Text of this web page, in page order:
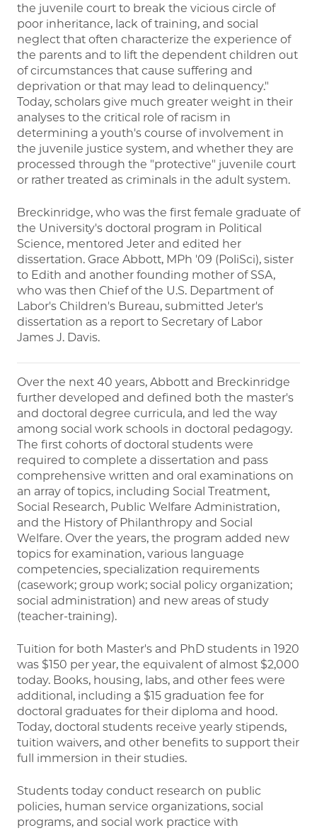
the juvenile court to break the vicious circle of
poor inheritance, lack of training, and social
neglect that often characterize the experience of
the parents and to lift the dependent children out
of circumstances that cause suffering and
deprivation or that may lead to delinquency."
Today, scholars give much greater weight in their
analyses to the critical role of racism in
determining a youth's course of involvement in
the juvenile justice system, and whether they are
processed through the "protective" juvenile court
or rather treated as criminals in the adult system.
Breckinridge, who was the first female graduate of
the University's doctoral program in Political
Science, mentored Jeter and edited her
dissertation. Grace Abbott, MPh '09 (PoliSci), sister
to Edith and another founding mother of SSA,
who was then Chief of the U.S. Department of
Labor's Children's Bureau, submitted Jeter's
dissertation as a report to Secretary of Labor
James J. Davis.
Over the next 40 years, Abbott and Breckinridge
further developed and defined both the master's
and doctoral degree curricula, and led the way
among social work schools in doctoral pedagogy.
The first cohorts of doctoral students were
required to complete a dissertation and pass
comprehensive written and oral examinations on
an array of topics, including Social Treatment,
Social Research, Public Welfare Administration,
and the History of Philanthropy and Social
Welfare. Over the years, the program added new
topics for examination, various language
competencies, specialization requirements
(casework; group work; social policy organization;
social administration) and new areas of study
(teacher-training).
Tuition for both Master's and PhD students in 1920
was $150 per year, the equivalent of almost $2,000
today. Books, housing, labs, and other fees were
additional, including a $15 graduation fee for
doctoral graduates for their diploma and hood.
Today, doctoral students receive yearly stipends,
tuition waivers, and other benefits to support their
full immersion in their studies.
Students today conduct research on public
policies, human service organizations, social
programs, and social work practice with